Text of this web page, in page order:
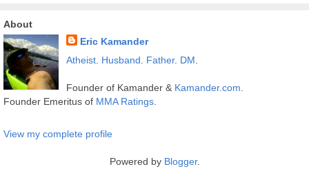
About
Eric Kamander
Atheist. Husband Father. DM
Founder of Kamander & Kamander.com
Founder Emeritus of MMA Ratings
View my complete profile
Powered by Blogger.